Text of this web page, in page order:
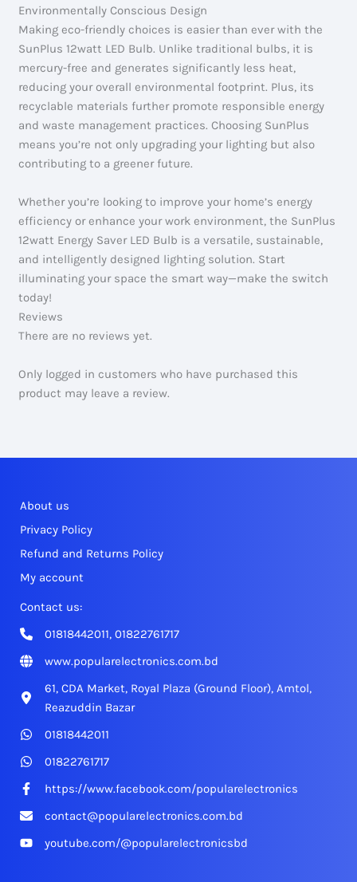
Environmentally Conscious Design
Making eco-friendly choices is easier than ever with the
SunPlus 12watt LED Bulb. Unlike traditional bulbs, it is
mercury-free and generates significantly less heat,
reducing your overall environmental footprint. Plus, its
recyclable materials further promote responsible energy
and waste management practices. Choosing SunPlus
means you’re not only upgrading your lighting but also
contributing to a greener future.
Whether you’re looking to improve your home’s energy
efficiency or enhance your work environment, the SunPlus
12watt Energy Saver LED Bulb is a versatile, sustainable,
and intelligently designed lighting solution. Start
illuminating your space the smart way—make the switch
today!
Reviews
There are no reviews yet.
Only logged in customers who have purchased this
product may leave a review.
About us
Privacy Policy
Refund and Returns Policy
My account
Contact us:
01818442011, 01822761717
www.popularelectronics.com.bd
61, CDA Market, Royal Plaza (Ground Floor), Amtol,
Reazuddin Bazar
01818442011
01822761717
https://www.facebook.com/popularelectronics
contact@popularelectronics.com.bd
youtube.com/@popularelectronicsbd